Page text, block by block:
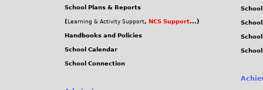
School Plans & Reports
( Learning & Activity Support, NCS Support...)
Handbooks and Policies
School Calendar
School Connection